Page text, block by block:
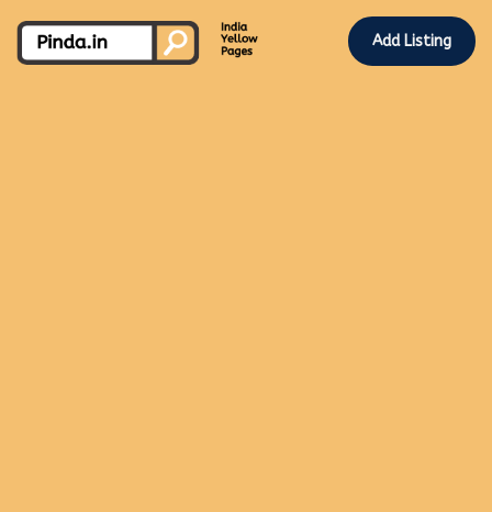
Add Listing